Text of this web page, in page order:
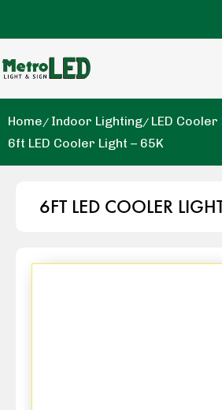
Home Indoor Lighting
LED Cooler
6ft LED Cooler Light – 65K
6FT LED COOLER